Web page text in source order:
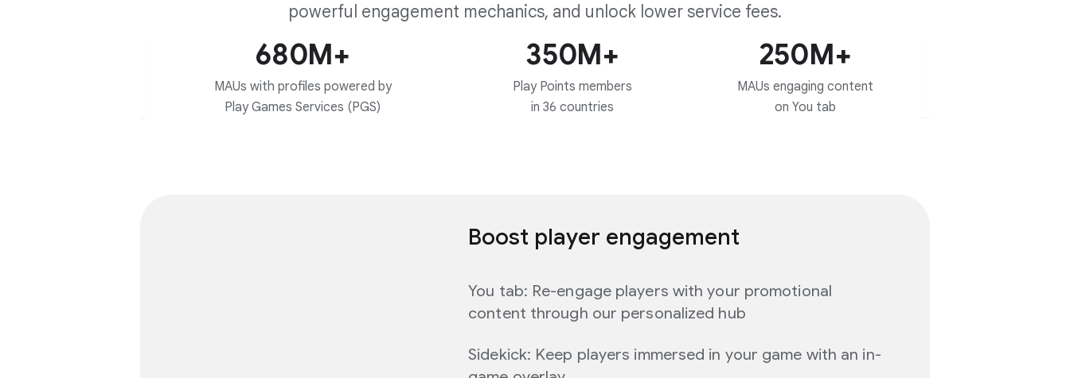
powerful engagement mechanics, and unlock lower service fees.
680M+
MAUs with profiles powered by
Play Games Services (PGS)
350M+
Play Points members
in 36 countries
250M+
MAUs engaging content
on You tab
Boost player engagement
You tab: Re-engage players with your promotional
content through our personalized hub
Sidekick: Keep players immersed in your game with an in-